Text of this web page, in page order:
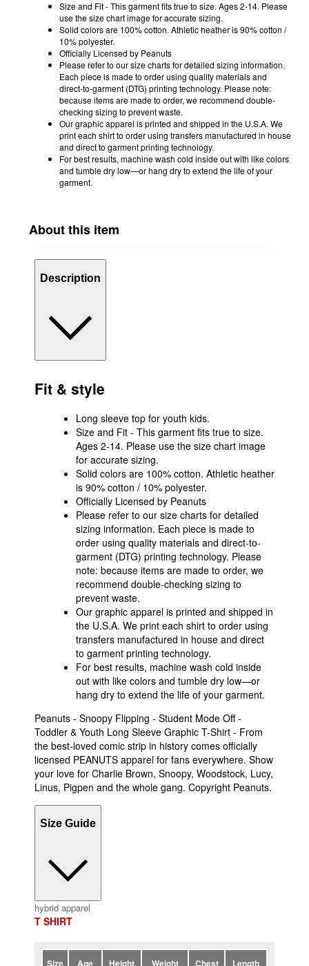
Size and Fit - This garment fits true to size. Ages 2-14. Please
use the size chart image for accurate sizing.
Solid colors are 100% cotton. Athletic heather is 90% cotton /
10% polyester.
Officially Licensed by Peanuts
Please refer to our size charts for detailed sizing information.
Each piece is made to order using quality materials and
direct-to-garment (DTG) printing technology. Please note:
because items are made to order, we recommend double-
checking sizing to prevent waste.
Our graphic apparel is printed and shipped in the U.S.A. We
print each shirt to order using transfers manufactured in house
and direct to garment printing technology.
For best results, machine wash cold inside out with like colors
and tumble dry low—or hang dry to extend the life of your
garment.
About this item
Description
Fit & style
Long sleeve top for youth kids.
Size and Fit - This garment fits true to size.
Ages 2-14. Please use the size chart image
for accurate sizing.
Solid colors are 100% cotton. Athletic heather
is 90% cotton / 10% polyester.
Officially Licensed by Peanuts
Please refer to our size charts for detailed
sizing information. Each piece is made to
order using quality materials and direct-to-
garment (DTG) printing technology. Please
note: because items are made to order, we
recommend double-checking sizing to
prevent waste.
Our graphic apparel is printed and shipped in
the U.S.A. We print each shirt to order using
transfers manufactured in house and direct
to garment printing technology.
For best results, machine wash cold inside
out with like colors and tumble dry low—or
hang dry to extend the life of your garment.
Peanuts - Snoopy Flipping - Student Mode Off -
Toddler & Youth Long Sleeve Graphic T-Shirt - From
the best-loved comic strip in history comes officially
licensed PEANUTS apparel for fans everywhere. Show
your love for Charlie Brown, Snoopy, Woodstock, Lucy,
Linus, Pigpen and the whole gang. Copyright Peanuts.
Size Guide
hybrid apparel
T SHIRT
Size Age Height Weight Chest Length